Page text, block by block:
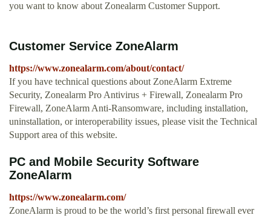
you want to know about Zonealarm Customer Support.
Customer Service ZoneAlarm
https://www.zonealarm.com/about/contact/
If you have technical questions about ZoneAlarm Extreme
Security, Zonealarm Pro Antivirus + Firewall, Zonealarm Pro
Firewall, ZoneAlarm Anti-Ransomware, including installation,
uninstallation, or interoperability issues, please visit the Technical
Support area of this website.
PC and Mobile Security Software
ZoneAlarm
https://www.zonealarm.com/
ZoneAlarm is proud to be the world’s first personal firewall ever